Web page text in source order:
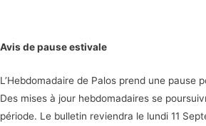
Avis de pause estivale
L’Hebdomadaire de Palos prend une pause
Des mises à jour hebdomadaires se
période. Le bulletin reviendra le lundi 11